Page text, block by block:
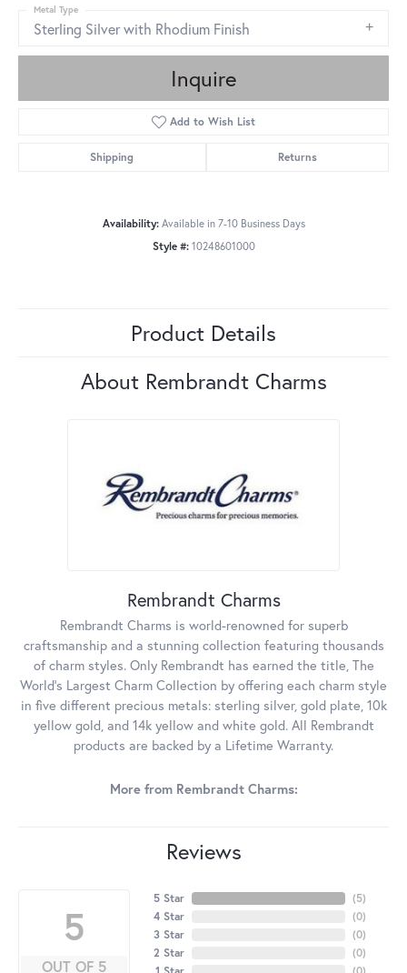
Sterling Silver with Rhodium Finish
Metal Type
Inquire
Add to Wish List
Shipping Returns
Availability: Available in 7-10 Business Days
Style #: 10248601000
Product Details
About Rembrandt Charms
Rembrandt Charms
Rembrandt Charms is world-renowned for superb
craftsmanship and a stunning collection featuring thousands
of charm styles. Only Rembrandt has earned the title, The
World's Largest Charm Collection by offering each charm style
in five different precious metals: sterling silver, gold plate, 10k
yellow gold, and 14k yellow and white gold. All Rembrandt
products are backed by a Lifetime Warranty.
More from Rembrandt Charms:
Reviews
5
OUT OF 5
5 Star
4 Star
3 Star
2 Star
(5)
(0)
(0)
(0)